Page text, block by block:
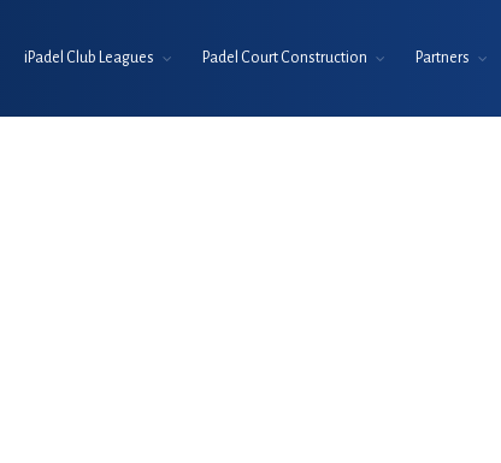
iPadel Club Leagues Padel Court Construction Partners